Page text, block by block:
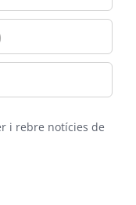
i rebre notícies de